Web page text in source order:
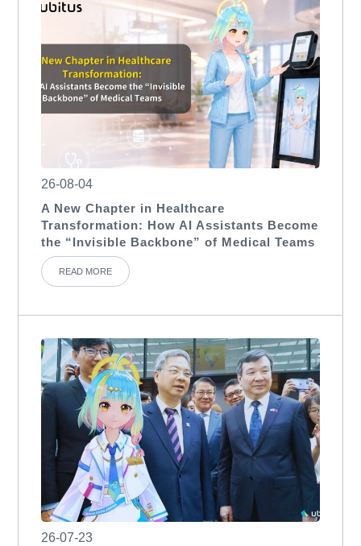
26-08-04
A New Chapter in Healthcare
Transformation: How AI Assistants Become
the “Invisible Backbone” of Medical Teams
READ MORE
26-07-23